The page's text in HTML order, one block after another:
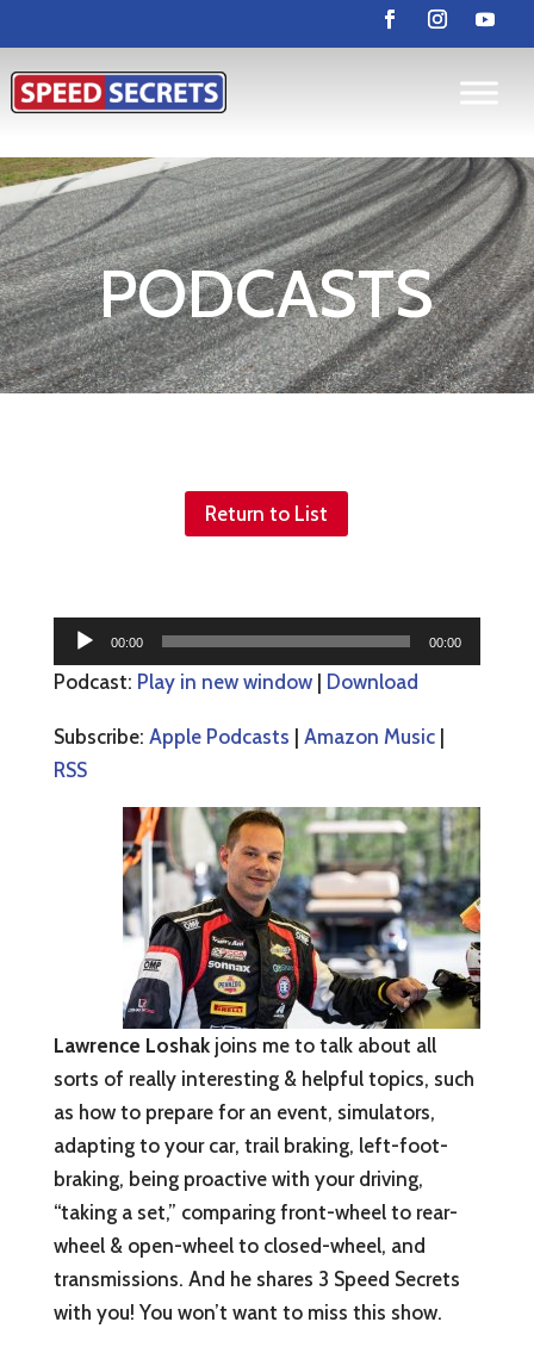
PODCASTS
Return to List
Audio
Player
00:00 00:00
Podcast: Play in new window| Download
Subscribe: Apple Podcasts Amazon Music|
RSS
Lawrence Loshakjoins me to talk about all
sorts of really interesting & helpful topics, such
as how to prepare for an event, simulators,
adapting to your car, trail braking, left-foot-
braking, being proactive with your driving,
“taking a set,” comparing front-wheel to rear-
wheel & open-wheel to closed-wheel, and
transmissions. And he shares 3 Speed Secrets
with you! You won’t want to miss this show.